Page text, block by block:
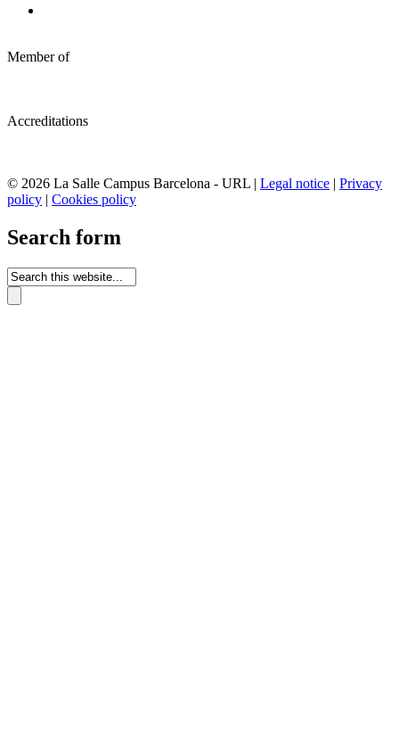
Member of
Accreditations
© 2026 La Salle Campus Barcelona - URL | Legal notice | Privacy
policy | Cookies policy
Search form